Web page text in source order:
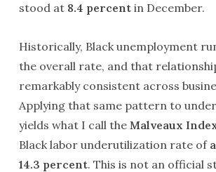
stood at 8.4 percentin December.
Historically, Black unemployment
the overall rate, and that
remarkably consistent across
Applying that same pattern to
yields what I call the Malveaux
Black labor underutilization rate of
14.3 percent. This is not an official